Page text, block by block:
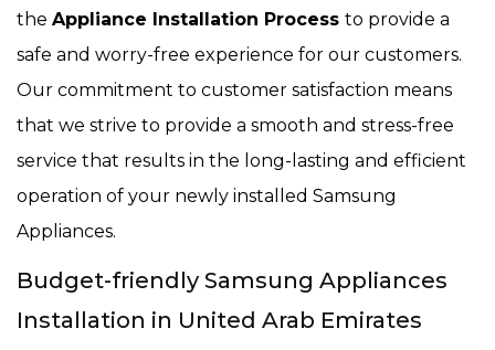
the Appliance Installation Process to provide a
safe and worry-free experience for our customers.
Our commitment to customer satisfaction means
that we strive to provide a smooth and stress-free
service that results in the long-lasting and efficient
operation of your newly installed Samsung
Appliances.
Budget-friendly Samsung Appliances
Installation in United Arab Emirates